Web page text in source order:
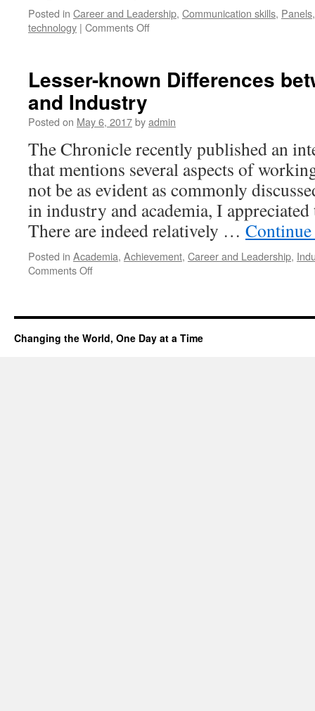
Posted in Career and Leadership, Communication skills, Panels
technology | Comments Off
Lesser-known Differences
and Industry
Posted on May 6, 2017byadmin
The Chronicle recently published an
that mentions several aspects of
not be as evident as commonly
in industry and academia, I
There are indeed relatively …
Posted in Academia, Achievement, Career and Leadership,
Comments Off
Changing the World, One Day at a Time